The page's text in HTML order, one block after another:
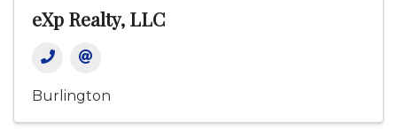
eXp Realty, LLC
Burlington